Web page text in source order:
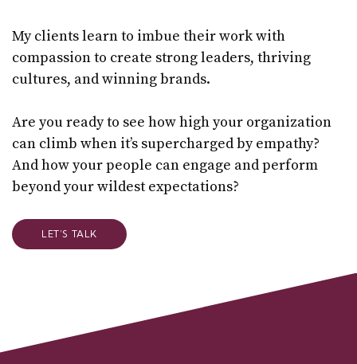
My clients learn to imbue their work with
compassion to create strong leaders, thriving
cultures, and winning brands.
Are you ready to see how high your organization
can climb when it’s supercharged by empathy?
And how your people can engage and perform
beyond your wildest expectations?
LET’S TALK